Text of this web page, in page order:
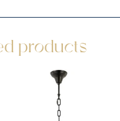
products